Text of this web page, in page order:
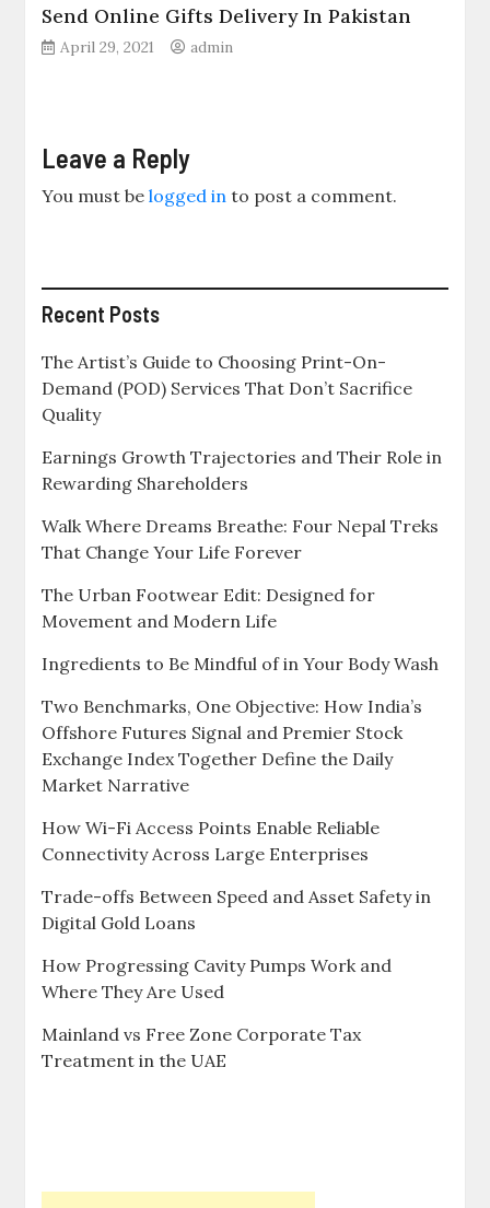
Send Online Gifts Delivery In Pakistan
April 29, 2021 admin
Leave a Reply
You must belogged in to post a comment.
Recent Posts
The Artist’s Guide to Choosing Print-On-
Demand (POD) Services That Don’t Sacrifice
Quality
Earnings Growth Trajectories and Their Role in
Rewarding Shareholders
Walk Where Dreams Breathe: Four Nepal Treks
That Change Your Life Forever
The Urban Footwear Edit: Designed for
Movement and Modern Life
Ingredients to Be Mindful of in Your Body Wash
Two Benchmarks, One Objective: How India’s
Offshore Futures Signal and Premier Stock
Exchange Index Together Define the Daily
Market Narrative
How Wi-Fi Access Points Enable Reliable
Connectivity Across Large Enterprises
Trade-offs Between Speed and Asset Safety in
Digital Gold Loans
How Progressing Cavity Pumps Work and
Where They Are Used
Mainland vs Free Zone Corporate Tax
Treatment in the UAE